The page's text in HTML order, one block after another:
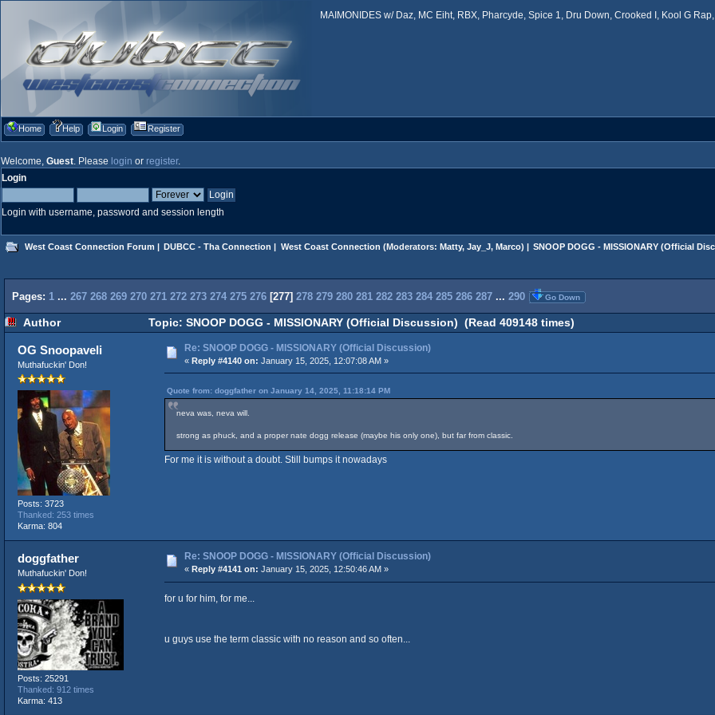
MAIMONIDES w/ Daz, MC Eiht, RBX, Pharcyde, Spice 1, Dru Down, Crooked I, Kool G
Home Help Login Register
Welcome, Guest. Please login or register.
Login
Login with username, password and session length
West Coast Connection Forum | DUBCC - Tha Connection | West Coast Connection (Moderators: Matty, Jay_J, Marco) | SNOOP DOGG - MISSIONARY (Official
Pages: 1 ... 267 268 269 270 271 272 273 274 275 276 [277] 278 279 280 281 282 283 284 285 286 287 ... 290 Go Down
Author Topic: SNOOP DOGG - MISSIONARY (Official Discussion) (Read 409148 times)
OG Snoopaveli
Muthafuckin' Don!
Posts: 3723
Thanked: 253 times
Karma: 804
Re: SNOOP DOGG - MISSIONARY (Official Discussion)
« Reply #4140 on: January 15, 2025, 12:07:08 AM »
Quote from: doggfather on January 14, 2025, 11:18:14 PM
neva was, neva will.
strong as phuck, and a proper nate dogg release (maybe his only one), but far from classic.
For me it is without a doubt. Still bumps it nowadays
doggfather
Muthafuckin' Don!
Posts: 25291
Thanked: 912 times
Karma: 413
Re: SNOOP DOGG - MISSIONARY (Official Discussion)
« Reply #4141 on: January 15, 2025, 12:50:46 AM »
for u for him, for me...
u guys use the term classic with no reason and so often...